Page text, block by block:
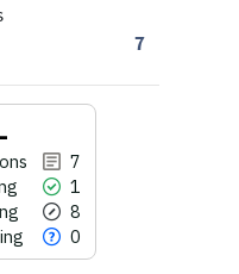
7
7
1
8
0